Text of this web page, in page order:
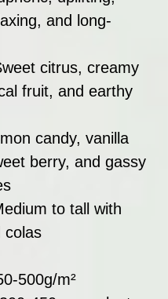
and long-
citrus, creamy
fruit, and earthy
candy, vanilla
berry, and gassy
to tall with
colas
500g/m²